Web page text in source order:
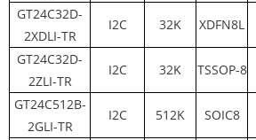
GT24C32D-
2XDLI-TR
I2C 32K XDFN8L
GT24C32D-
2ZLI-TR
I2C 32K TSSOP-8
GT24C512B-
2GLI-TR
I2C 512K SOIC8